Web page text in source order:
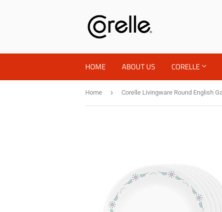
HOME ABOUT US CORELLE
Home ›